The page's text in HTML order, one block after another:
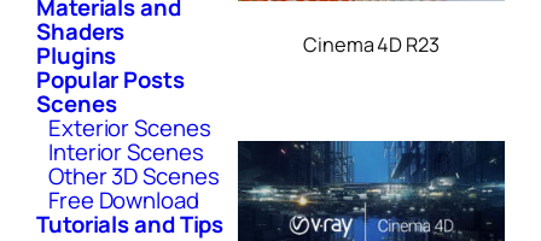
Materials and
Shaders
Plugins
Popular Posts
Scenes
Exterior Scenes
Interior Scenes
Other 3D Scenes
Free Download
Tutorials and Tips
Cinema 4D R23